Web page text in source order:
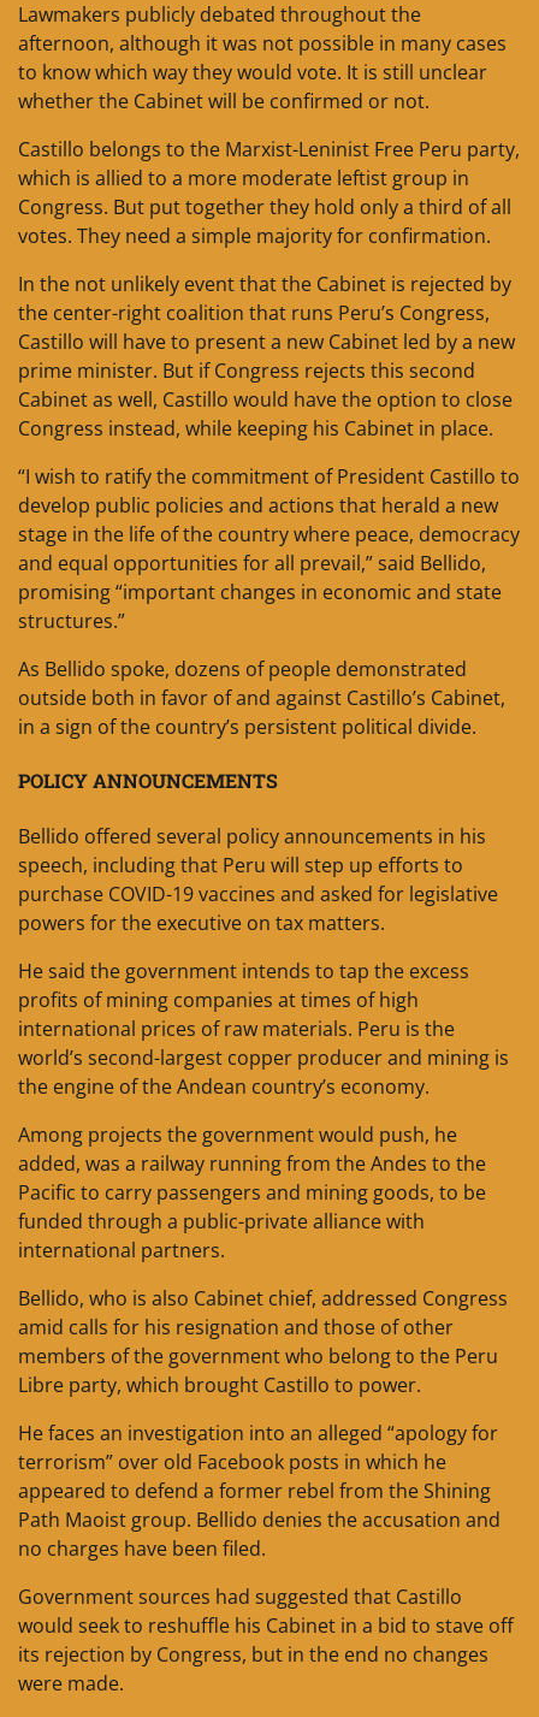
Lawmakers publicly debated throughout the
afternoon, although it was not possible in many cases
to know which way they would vote. It is still unclear
whether the Cabinet will be confirmed or not.
Castillo belongs to the Marxist-Leninist Free Peru party,
which is allied to a more moderate leftist group in
Congress. But put together they hold only a third of all
votes. They need a simple majority for confirmation.
In the not unlikely event that the Cabinet is rejected by
the center-right coalition that runs Peru’s Congress,
Castillo will have to present a new Cabinet led by a new
prime minister. But if Congress rejects this second
Cabinet as well, Castillo would have the option to close
Congress instead, while keeping his Cabinet in place.
“I wish to ratify the commitment of President Castillo to
develop public policies and actions that herald a new
stage in the life of the country where peace, democracy
and equal opportunities for all prevail,” said Bellido,
promising “important changes in economic and state
structures.”
As Bellido spoke, dozens of people demonstrated
outside both in favor of and against Castillo’s Cabinet,
in a sign of the country’s persistent political divide.
POLICY ANNOUNCEMENTS
Bellido offered several policy announcements in his
speech, including that Peru will step up efforts to
purchase COVID-19 vaccines and asked for legislative
powers for the executive on tax matters.
He said the government intends to tap the excess
profits of mining companies at times of high
international prices of raw materials. Peru is the
world’s second-largest copper producer and mining is
the engine of the Andean country’s economy.
Among projects the government would push, he
added, was a railway running from the Andes to the
Pacific to carry passengers and mining goods, to be
funded through a public-private alliance with
international partners.
Bellido, who is also Cabinet chief, addressed Congress
amid calls for his resignation and those of other
members of the government who belong to the Peru
Libre party, which brought Castillo to power.
He faces an investigation into an alleged “apology for
terrorism” over old Facebook posts in which he
appeared to defend a former rebel from the Shining
Path Maoist group. Bellido denies the accusation and
no charges have been filed.
Government sources had suggested that Castillo
would seek to reshuffle his Cabinet in a bid to stave off
its rejection by Congress, but in the end no changes
were made.